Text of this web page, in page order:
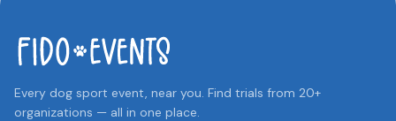
Every dog sport event, near you. Find trials from 20+
organizations — all in one place.